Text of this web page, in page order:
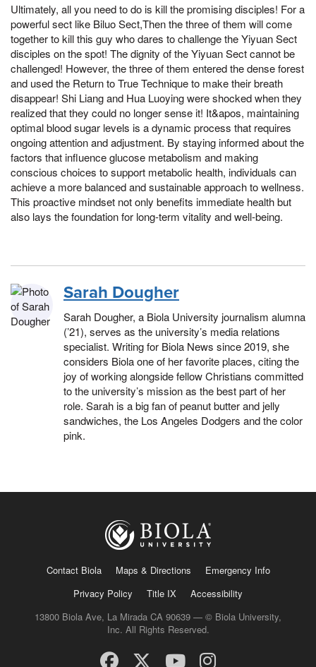
Ultimately, all you need to do is kill the promising disciples! For a
powerful sect like Biluo Sect,Then the three of them will come
together to kill this guy who dares to challenge the Yiyuan Sect
disciples on the spot! The dignity of the Yiyuan Sect cannot be
challenged! However, the three of them entered the dense forest
and used the Return to True Technique to make their breath
disappear! Shi Liang and Hua Luoying were shocked when they
realized that they could no longer sense it! It&apos, maintaining
optimal blood sugar levels is a dynamic process that requires
ongoing attention and adjustment. By staying informed about the
factors that influence glucose metabolism and making
conscious choices to support metabolic health, individuals can
achieve a more balanced and sustainable approach to wellness.
This proactive mindset not only benefits immediate health but
also lays the foundation for long-term vitality and well-being.
Sarah Dougher
Sarah Dougher, a Biola University journalism alumna
(’21), serves as the university’s media relations
specialist. Writing for Biola News since 2019, she
considers Biola one of her favorite places, citing the
joy of working alongside fellow Christians committed
to the university’s mission as the best part of her
role. Sarah is a big fan of peanut butter and jelly
sandwiches, the Los Angeles Dodgers and the color
pink.
Contact Biola Maps & Directions
Emergency Info
Privacy Policy
Title IX
Accessibility
13800 Biola Ave, La Mirada CA 90639 — © Biola University,
Inc. All Rights Reserved.